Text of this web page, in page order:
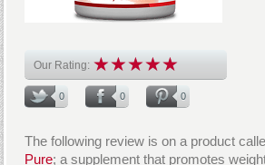
Our Rating:
0 0 0
The following review is on a product
Pure; a supplement that promotes